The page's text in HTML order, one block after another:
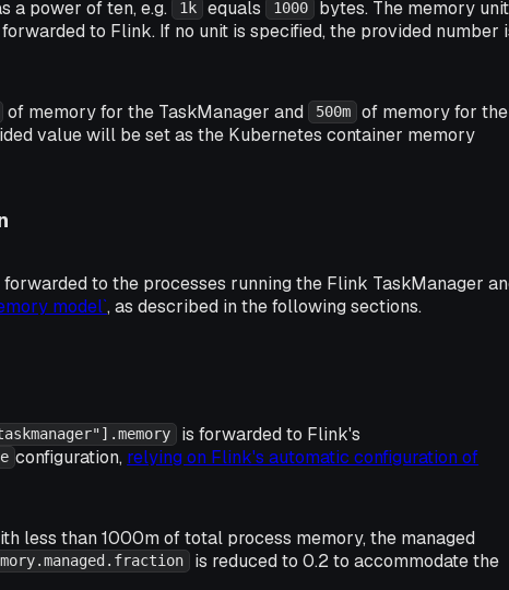
a power of ten, e.g. 1k equals 1000
bytes. The memory
to Flink. If no unit is specified, the provided number
of memory for the TaskManager and 500m
of memory for the
value will be set as the Kubernetes container memory
to the processes running the Flink TaskManager
model`, as described in the following sections.
is forwarded to Flink's
configuration, relying on Flink's automatic configuration of
less than 1000m of total process memory, the managed
is reduced to 0.2 to accommodate the